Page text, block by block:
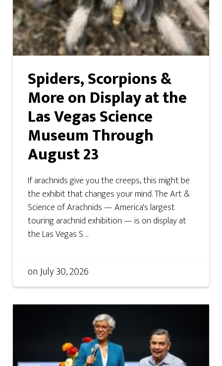
Spiders, Scorpions &
More on Display at the
Las Vegas Science
Museum Through
August 23
If arachnids give you the creeps, this might be
the exhibit that changes your mind. The Art &
Science of Arachnids — America's largest
touring arachnid exhibition — is on display at
the Las Vegas S ...
onJuly 30, 2026